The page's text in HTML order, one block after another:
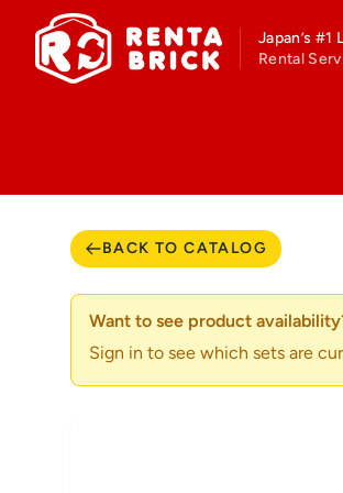
Japan’s #1
Rental
BACK TO CATALOG
Want to see product
Sign in to see which sets are